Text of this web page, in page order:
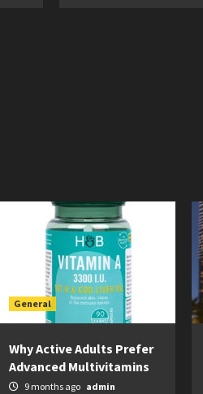
General
Why Active Adults Prefer
Advanced Multivitamins
9 months ago admin